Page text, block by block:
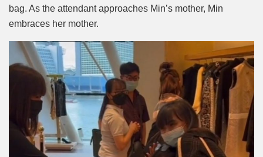
bag. As the attendant approaches Min’s mother, Min
embraces her mother.